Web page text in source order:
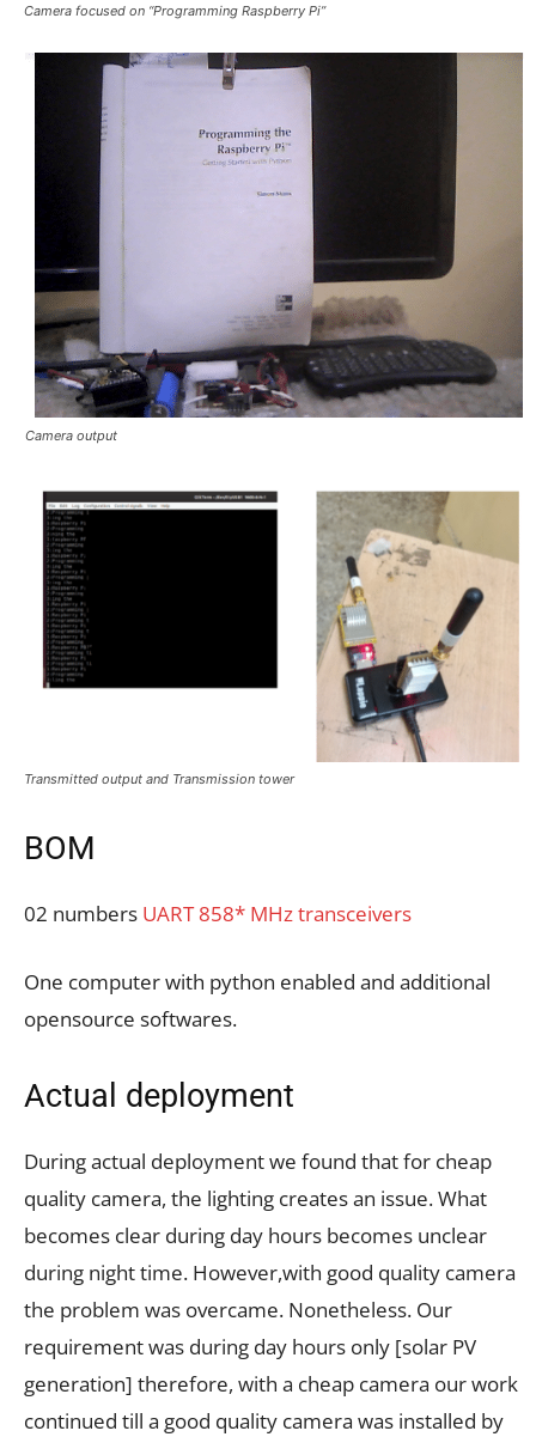
Camera focused on “Programming Raspberry Pi”
Camera output
Transmitted output and Transmission tower
BOM
02 numbers UART 858* MHz transceivers
One computer with python enabled and additional
opensource softwares.
Actual deployment
During actual deployment we found that for cheap
quality camera, the lighting creates an issue. What
becomes clear during day hours becomes unclear
during night time. However,with good quality camera
the problem was overcame. Nonetheless. Our
requirement was during day hours only [solar PV
generation] therefore, with a cheap camera our work
continued till a good quality camera was installed by